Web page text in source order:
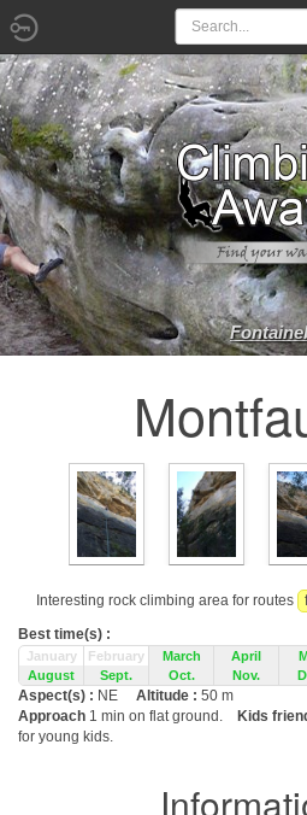
Interesting rock climbing area for routes
Best time(s) :
January February March April
August
Sept. Oct. Nov.
Aspect(s) : NE Altitude : 50 m
Approach 1 min on flat ground. Kids
for young kids.